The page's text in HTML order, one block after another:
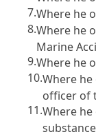
7.Where he
8.Where he
Marine
9.Where he
10.Where
officer of
11.Where